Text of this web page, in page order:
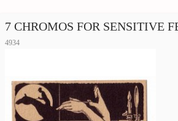
7 CHROMOS FOR SENSITIVE
4934